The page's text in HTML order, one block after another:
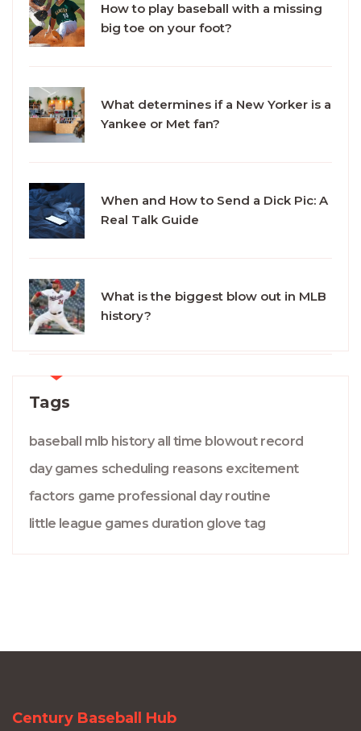
How to play baseball with a missing
big toe on your foot?
What determines if a New Yorker is a
Yankee or Met fan?
When and How to Send a Dick Pic: A
Real Talk Guide
What is the biggest blow out in MLB
history?
Tags
baseball mlb history all time blowout record
day games scheduling reasons excitement
factors game professional day routine
little league games duration glove tag
Century Baseball Hub